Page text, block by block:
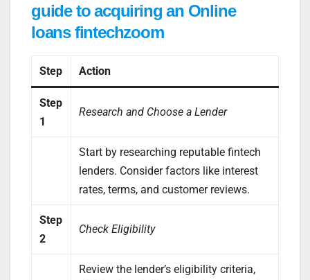
guide to acquiring an Online
loans fintechzoom
Step Action
Step
1
Research and Choose a Lender
Start by researching reputable fintech
lenders. Consider factors like interest
rates, terms, and customer reviews.
Step
2
Check Eligibility
Review the lender’s eligibility criteria,